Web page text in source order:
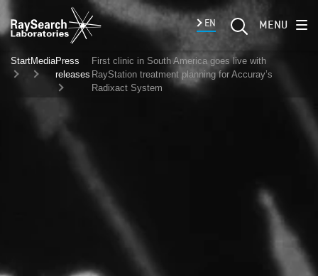
EN MENU
StartMediaPress
releases
First clinic in South America goes live with
RayStation treatment planning for Accuray’s
Radixact System